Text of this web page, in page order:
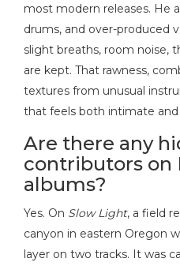
most modern releases. He
drums, and over-produced
slight breaths, room noise,
are kept. That rawness,
textures from unusual
that feels both intimate and
Are there any
contributors on
albums?
Yes. On Slow Light, a field
canyon in eastern Oregon
layer on two tracks. It was